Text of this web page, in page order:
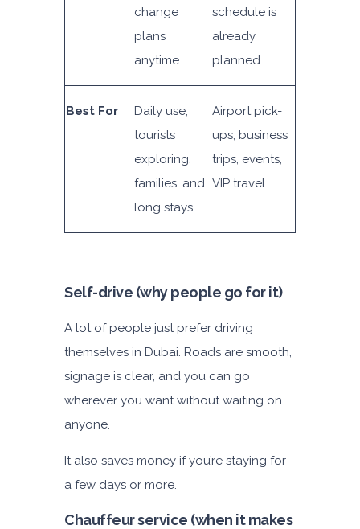
change
plans
anytime.
schedule is
already
planned.
Best For
Daily use,
tourists
exploring,
families, and
long stays.
Airport pick-
ups, business
trips, events,
VIP travel.
Self-drive (why people go for it)
A lot of people just prefer driving
themselves in Dubai. Roads are smooth,
signage is clear, and you can go
wherever you want without waiting on
anyone.
It also saves money if you’re staying for
a few days or more.
Chauffeur service (when it makes